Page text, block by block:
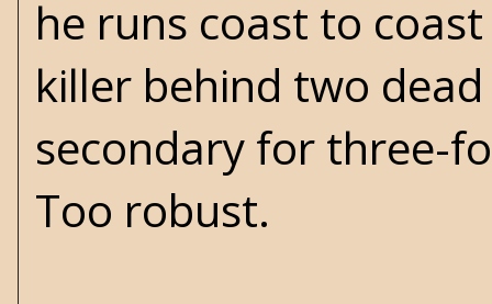
he runs coast to
killer behind two
secondary for three-
Too robust.